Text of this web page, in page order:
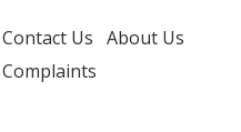
Contact Us About Us
Complaints